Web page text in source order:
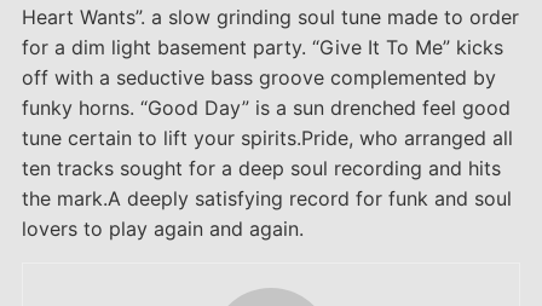
Heart Wants”. a slow grinding soul tune made to order
for a dim light basement party. “Give It To Me” kicks
off with a seductive bass groove complemented by
funky horns. “Good Day” is a sun drenched feel good
tune certain to lift your spirits.Pride, who arranged all
ten tracks sought for a deep soul recording and hits
the mark.A deeply satisfying record for funk and soul
lovers to play again and again.